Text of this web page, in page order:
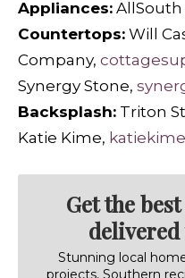
Appliances: AllSouth
Countertops: Will
Company,
Synergy Stone,
Backsplash: Triton
Katie Kime,
Get the
Stunning local
projects, Southern